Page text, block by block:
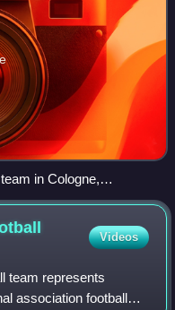
in Cologne,
Videos
team represents
association football